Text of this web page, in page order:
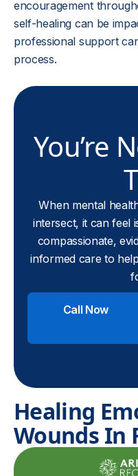
encouragement
self-healing can be
professional support
process.
You’re
When mental
intersect, it can feel
compassionate,
informed care to
Call Now
Healing
Wounds In